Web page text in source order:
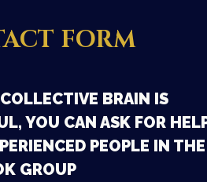
FORM
BRAIN IS
YOU CAN ASK FOR
PEOPLE IN THE
GROUP